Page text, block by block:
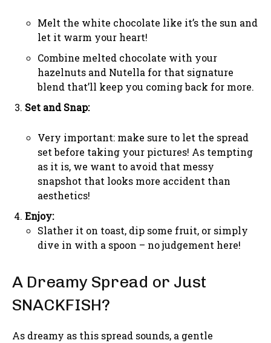
Melt the white chocolate like it’s the sun and
let it warm your heart!
Combine melted chocolate with your
hazelnuts and Nutella for that signature
blend that’ll keep you coming back for more.
Set and Snap:
Very important: make sure to let the spread
set before taking your pictures! As tempting
as it is, we want to avoid that messy
snapshot that looks more accident than
aesthetics!
Enjoy:
Slather it on toast, dip some fruit, or simply
dive in with a spoon – no judgement here!
A Dreamy Spread or Just
SNACKFISH?
As dreamy as this spread sounds, a gentle